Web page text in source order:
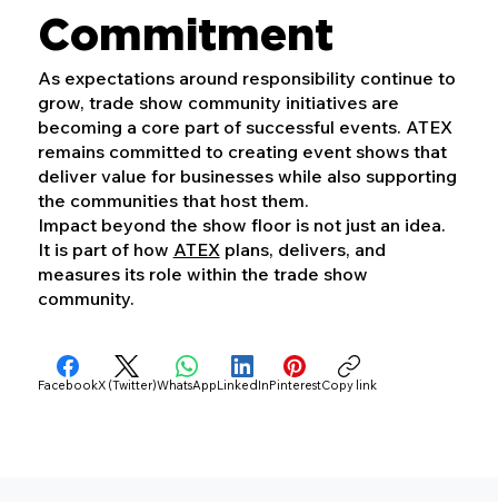
Commitment
As expectations around responsibility continue to
grow, trade show community initiatives are
becoming a core part of successful events. ATEX
remains committed to creating event shows that
deliver value for businesses while also supporting
the communities that host them.
Impact beyond the show floor is not just an idea.
It is part of how ATEX plans, delivers, and
measures its role within the trade show
community.
FacebookX (Twitter)WhatsAppLinkedInPinterestCopy link